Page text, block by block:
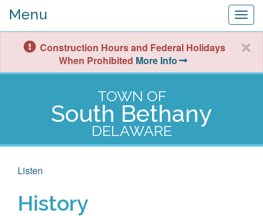
Menu
Construction Hours and Federal Holidays
When Prohibited More Info
TOWN OF
South Bethany
DELAWARE
Listen
History